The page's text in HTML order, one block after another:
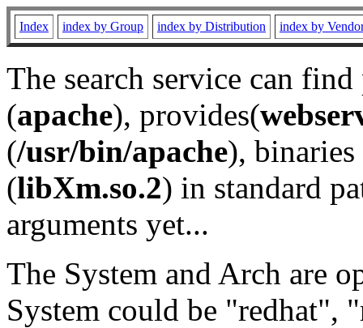
Index index by Group index by Distribution index by
The search service can
(apache), provides(
(/usr/bin/apache), binaries
(libXm.so.2) in standard
arguments yet...
The System and Arch are
System could be "redhat",